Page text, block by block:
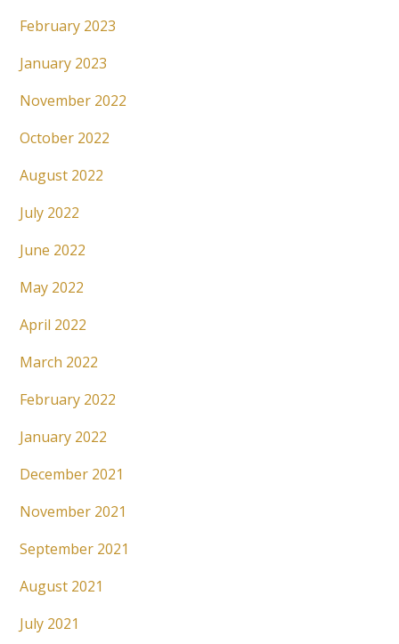
February 2023
January 2023
November 2022
October 2022
August 2022
July 2022
June 2022
May 2022
April 2022
March 2022
February 2022
January 2022
December 2021
November 2021
September 2021
August 2021
July 2021